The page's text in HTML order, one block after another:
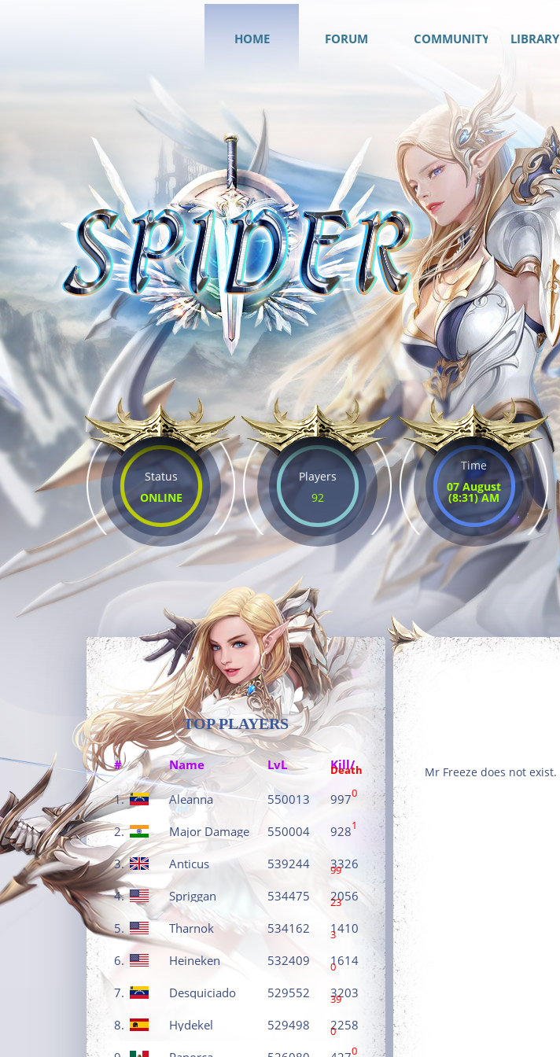
HOME FORUM COMMUNITY LIBRARY
Status
ONLINE
Players
92
Time
07 August
(8:31) AM
TOP PLAYERS
# Name LvL Kill/
Death
1. Aleanna 550013 9970
2. Major Damage 550004 9281
3. Anticus 539244 3326
99
4. Spriggan 534475 2056
23
5. Tharnok 534162 1410
3
6. Heineken 532409 1614
0
7. Desquiciado 529552 3203
39
8. Hydekel 529498 2258
0
0
Mr Freeze does not exist.